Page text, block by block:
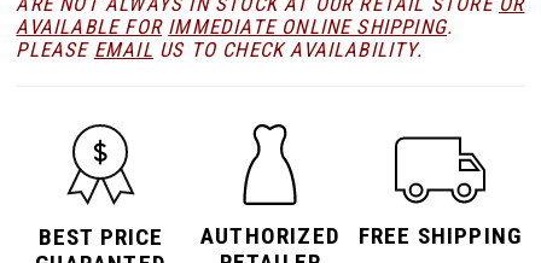
AVAILABLE FOR IMMEDIATE ONLINE SHIPPING.
PLEASE EMAIL US TO CHECK AVAILABILITY.
BEST PRICE
AUTHORIZED
FREE SHIPPING